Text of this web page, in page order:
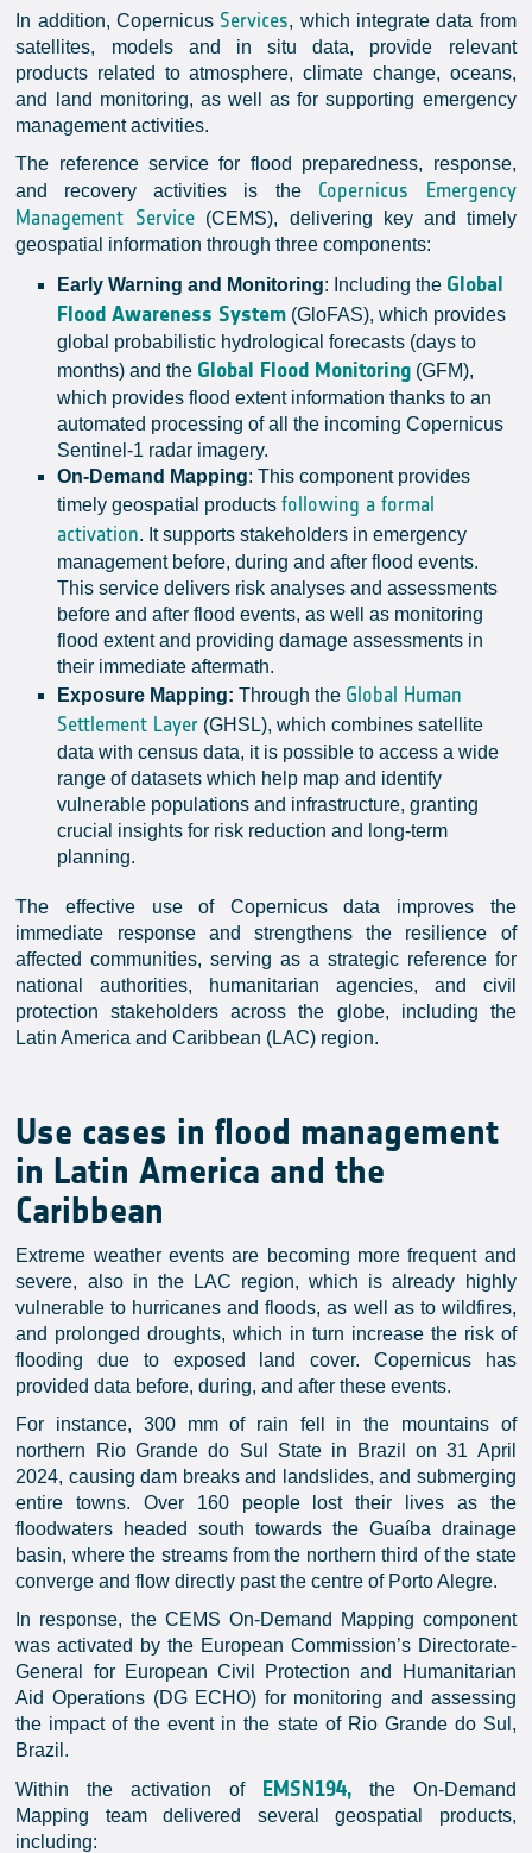
In addition, Copernicus Services, which integrate data from
satellites, models and in situ data, provide relevant
products related to atmosphere, climate change, oceans,
and land monitoring, as well as for supporting emergency
management activities.
The reference service for flood preparedness, response,
and recovery activities is the Copernicus Emergency
Management Service (CEMS), delivering key and timely
geospatial information through three components:
Early Warning and Monitoring: Including the Global
Flood Awareness System (GloFAS), which provides
global probabilistic hydrological forecasts (days to
months) and the Global Flood Monitoring (GFM),
which provides flood extent information thanks to an
automated processing of all the incoming Copernicus
Sentinel-1 radar imagery.
On-Demand Mapping: This component provides
timely geospatial productsfollowing a formal
activation. It supports stakeholders in emergency
management before, during and after flood events.
This service delivers risk analyses and assessments
before and after flood events, as well as monitoring
flood extent and providing damage assessments in
their immediate aftermath.
Exposure Mapping: Through the Global Human
Settlement Layer (GHSL), which combines satellite
data with census data, it is possible to access a wide
range of datasets which help map and identify
vulnerable populations and infrastructure, granting
crucial insights for risk reduction and long-term
planning.
The effective use of Copernicus data improves the
immediate response and strengthens the resilience of
affected communities, serving as a strategic reference for
national authorities, humanitarian agencies, and civil
protection stakeholders across the globe, including the
Latin America and Caribbean (LAC) region.
Use cases in flood management
in Latin America and the
Caribbean
Extreme weather events are becoming more frequent and
severe, also in the LAC region, which is already highly
vulnerable to hurricanes and floods, as well as to wildfires,
and prolonged droughts, which in turn increase the risk of
flooding due to exposed land cover. Copernicus has
provided data before, during, and after these events.
For instance, 300 mm of rain fell in the mountains of
northern Rio Grande do Sul State in Brazil on 31 April
2024, causing dam breaks and landslides, and submerging
entire towns. Over 160 people lost their lives as the
floodwaters headed south towards the Guaíba drainage
basin, where the streams from the northern third of the state
converge and flow directly past the centre of Porto Alegre.
In response, the CEMS On-Demand Mapping component
was activated by the European Commission’s Directorate-
General for European Civil Protection and Humanitarian
Aid Operations (DG ECHO) for monitoring and assessing
the impact of the event in the state of Rio Grande do Sul,
Brazil.
Within the activation of EMSN194,the On-Demand
Mapping team delivered several geospatial products,
including: